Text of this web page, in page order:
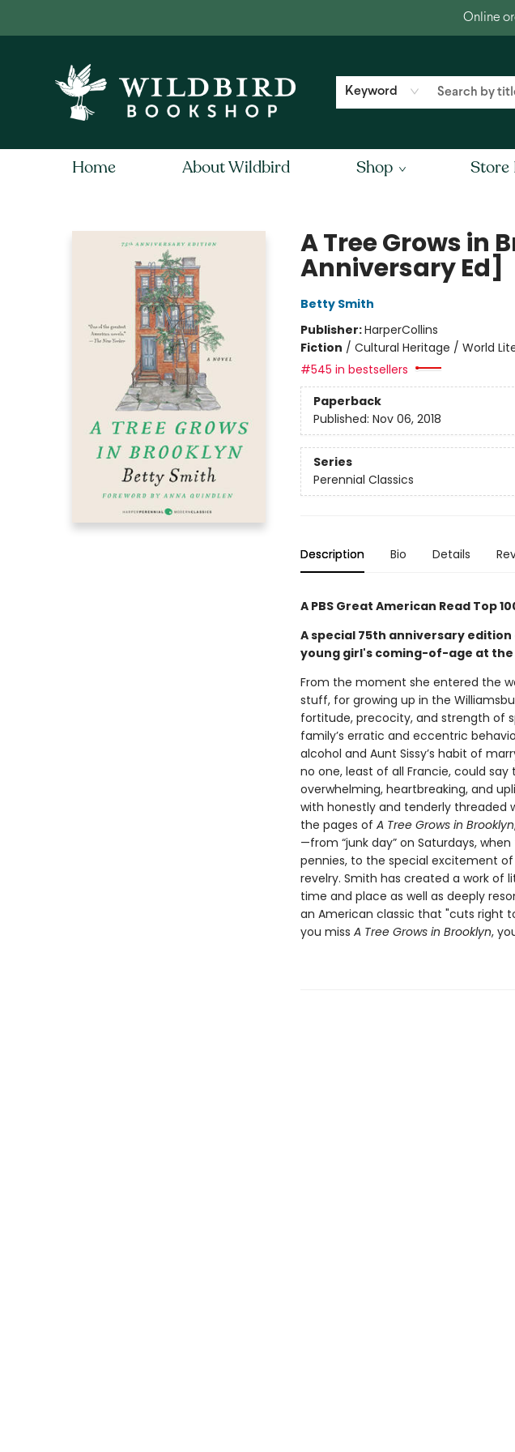
Online
Keyword
Home About Wildbird Shop Store
A Tree Grows in
Anniversary Ed]
Betty Smith
Publisher:HarperCollins
Fiction / Cultural Heritage / World
#545 in bestsellers
Paperback
Published: Nov 06, 2018
Series
Perennial Classics
Description Bio Details
A PBS Great American Read Top
A special 75th anniversary
young girl's coming-of-age at
From the moment she entered the
stuff, for growing up in the
fortitude, precocity, and strength of
family’s erratic and eccentric
alcohol and Aunt Sissy’s habit of
no one, least of all Francie, could
overwhelming, heartbreaking, and
with honestly and tenderly threaded
the pages of ATree Grows in Brooklyn
—from “junk day” on Saturdays,
pennies, to the special excitement
revelry. Smith has created a work of
time and place as well as deeply
an American classic that "cuts right
you miss A Tree Grows in Brooklyn,